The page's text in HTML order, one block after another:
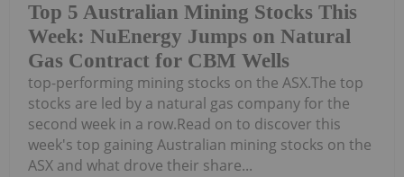
Top 5 Australian Mining Stocks This
Week: NuEnergy Jumps on Natural
Gas Contract for CBM Wells
top-performing mining stocks on the ASX.The top
stocks are led by a natural gas company for the
second week in a row.Read on to discover this
week's top gaining Australian mining stocks on the
ASX and what drove their share...